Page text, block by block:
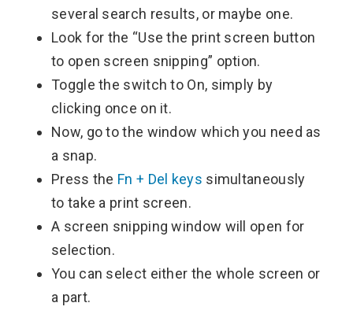
several search results, or maybe one.
Look for the “Use the print screen button
to open screen snipping” option.
Toggle the switch to On, simply by
clicking once on it.
Now, go to the window which you need as
a snap.
Press the Fn + Del keys simultaneously
to take a print screen.
A screen snipping window will open for
selection.
You can select either the whole screen or
a part.